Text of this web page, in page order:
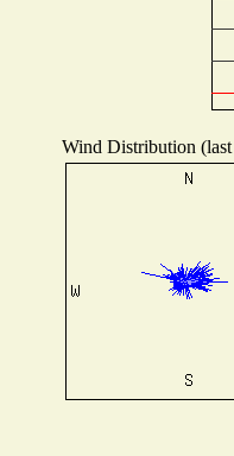
Wind Distribution